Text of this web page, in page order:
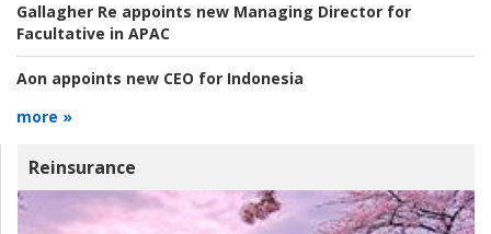
Gallagher Re appoints new Managing Director for
Facultative in APAC
Aon appoints new CEO for Indonesia
more »
Reinsurance